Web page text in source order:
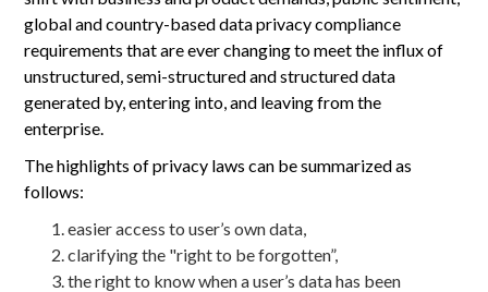
global and country-based data privacy compliance
requirements that are ever changing to meet the influx of
unstructured, semi-structured and structured data
generated by, entering into, and leaving from the
enterprise.
The highlights of privacy laws can be summarized as
follows:
easier access to user’s own data,
clarifying the "right to be forgotten”,
the right to know when a user’s data has been